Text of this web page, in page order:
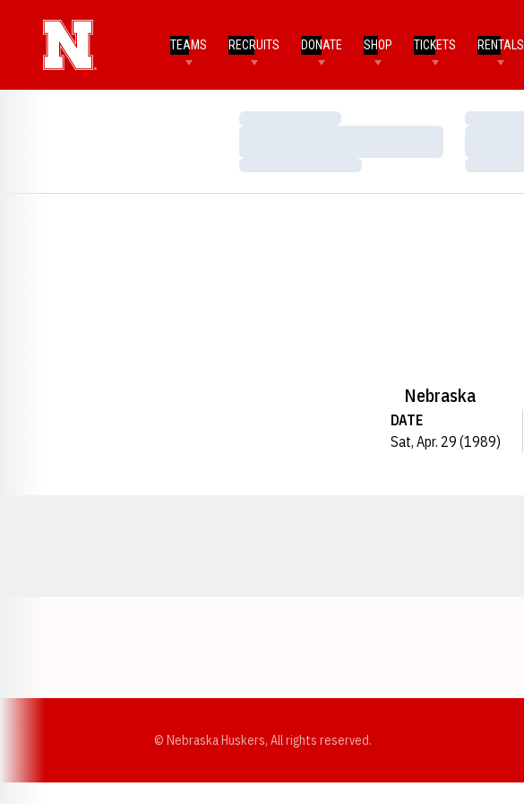
TEAMS RECRUITS DONATE SHOP TICKETS RENTALS
Loading…
Loading…
Loading…
Loading…
Nebraska
DATE
Sat, Apr. 29 (1989)
© Nebraska Huskers, All rights reserved.